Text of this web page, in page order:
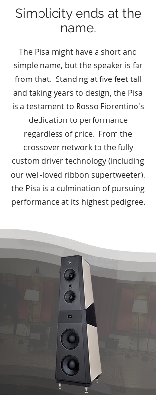
Simplicity ends at the
name.
The Pisa might have a short and
simple name, but the speaker is far
from that. Standing at five feet tall
and taking years to design, the Pisa
is a testament to Rosso Fiorentino's
dedication to performance
regardless of price. From the
crossover network to the fully
custom driver technology (including
our well-loved ribbon supertweeter),
the Pisa is a culmination of pursuing
performance at its highest pedigree.